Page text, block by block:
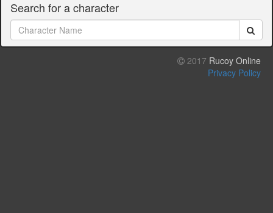
Search for a character
2017 Rucoy Online
Privacy Policy